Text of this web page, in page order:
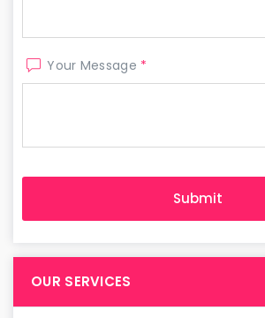
Your Message *
OUR SERVICES